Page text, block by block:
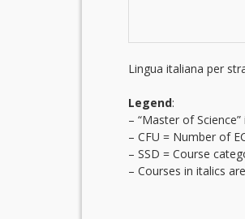
Lingua italiana per
Legend:
– “Master of
– CFU = Number of
– SSD = Course
– Courses in italics